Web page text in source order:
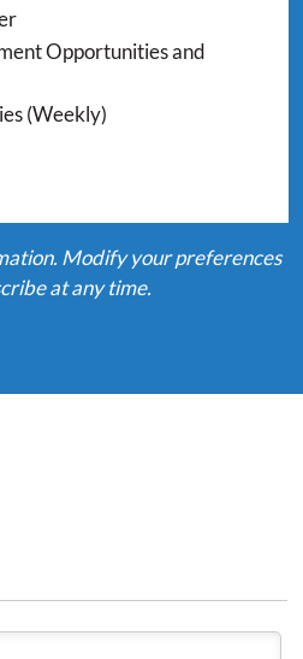
Opportunities and
(Weekly)
Modify your preferences
at any time.